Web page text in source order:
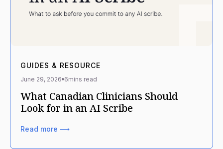
GUIDES & RESOURCE
June 29, 2026 6mins read
What Canadian Clinicians Should
Look for in an AI Scribe
Read more ⟶